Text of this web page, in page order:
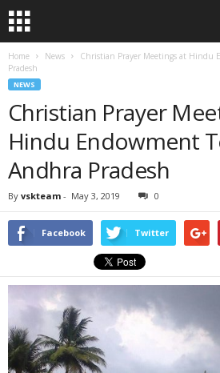
Home News
Christian Prayer Meetings at Hindu
Pradesh
NEWS
Christian Prayer
Hindu Endowment
Andhra Pradesh
By vskteam - May 3, 2019 0
Facebook Twitter